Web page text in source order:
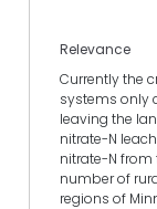
Relevance
Currently the
systems only
leaving the
nitrate-N
nitrate-N
number of
regions of